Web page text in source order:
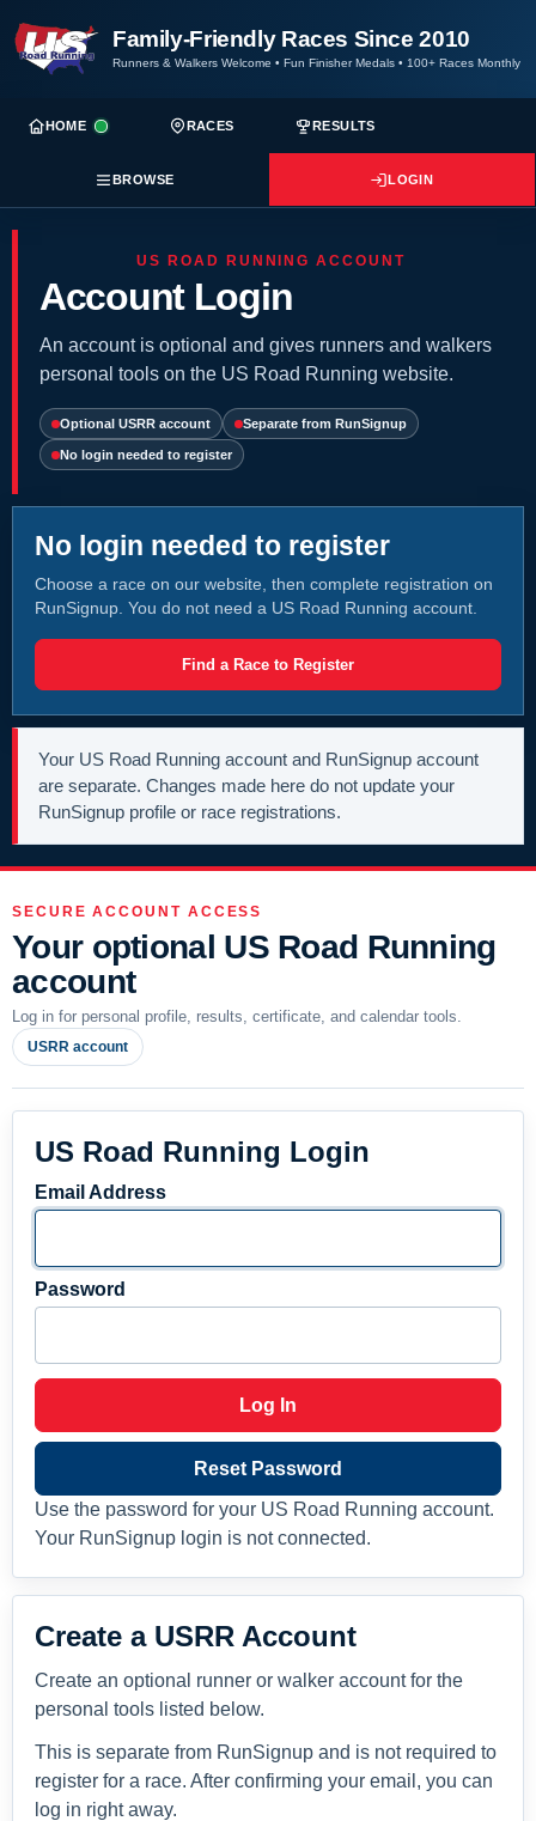
Family-Friendly Races Since 2010
Runners & Walkers Welcome • Fun Finisher Medals • 100+ Races Monthly
HOME RACES RESULTS
BROWSE LOGIN
US ROAD RUNNING ACCOUNT
Account Login
An account is optional and gives runners and walkers
personal tools on the US Road Running website.
Optional USRR account Separate from RunSignup
No login needed to register
No login needed to register
Choose a race on our website, then complete registration on
RunSignup. You do not need a US Road Running account.
Find a Race to Register
Your US Road Running account and RunSignup account
are separate. Changes made here do not update your
RunSignup profile or race registrations.
SECURE ACCOUNT ACCESS
Your optional US Road Running
account
Log in for personal profile, results, certificate, and calendar tools.
USRR account
US Road Running Login
Email Address
Password
Log In
Reset Password
Use the password for your US Road Running account.
Your RunSignup login is not connected.
Create a USRR Account
Create an optional runner or walker account for the
personal tools listed below.
This is separate from RunSignup and is not required to
register for a race. After confirming your email, you can
log in right away.